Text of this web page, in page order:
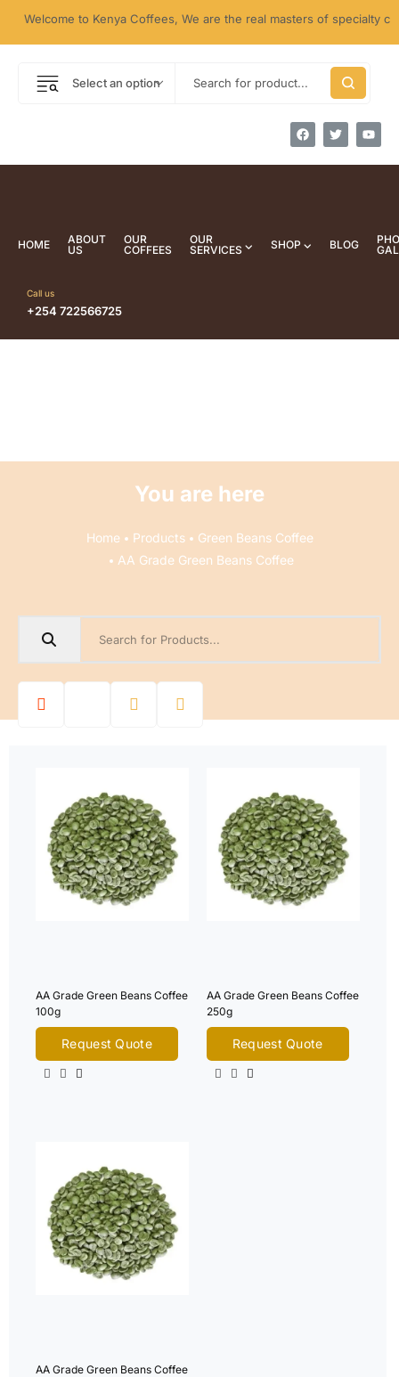
Welcome to Kenya Coffees, We are the real masters of specialty
Select an option
HOME
ABOUT
US
OUR
COFFEES
OUR
SERVICES
SHOP BLOG
Call us
+254 722566725
You are here
Home Products
Green Beans Coffee
AA Grade Green Beans Coffee
AA Grade Green Beans Coffee
100g
Request Quote
AA Grade Green Beans Coffee
250g
Request Quote
AA Grade Green Beans Coffee